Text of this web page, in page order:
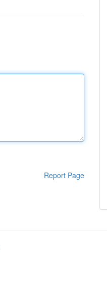
Report Page